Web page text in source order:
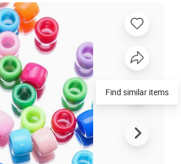
Find similar items